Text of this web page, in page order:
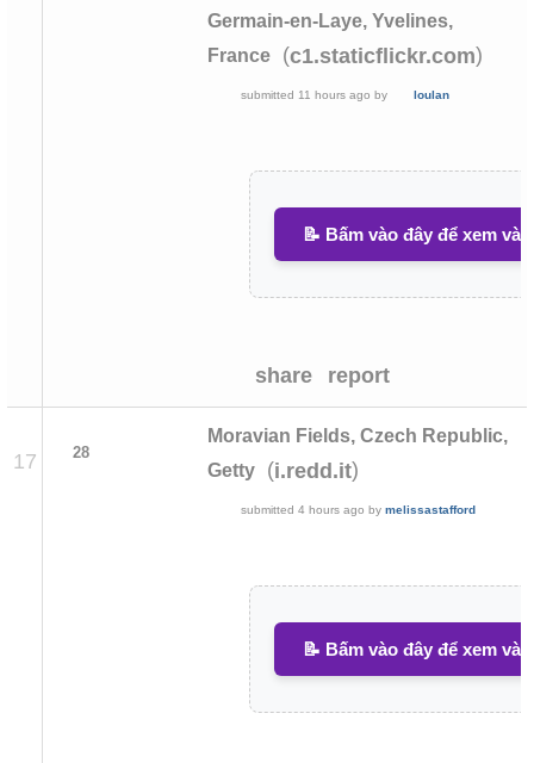
Germain-en-Laye, Yvelines,
France
(c1.staticflickr.com)
submitted 11 hours ago by loulan
📝 Bấm vào đây để xem và
share report
17 28
Moravian Fields, Czech Republic,
Getty
(i.redd.it)
submitted 4 hours ago by melissastafford
📝 Bấm vào đây để xem và